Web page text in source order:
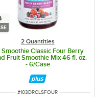
2 Quantities
Smoothie Classic Four Berry
Fruit Smoothie Mix 46 fl. oz.
- 6/Case
ITEM NUMBER
#103DRCLSFOUR